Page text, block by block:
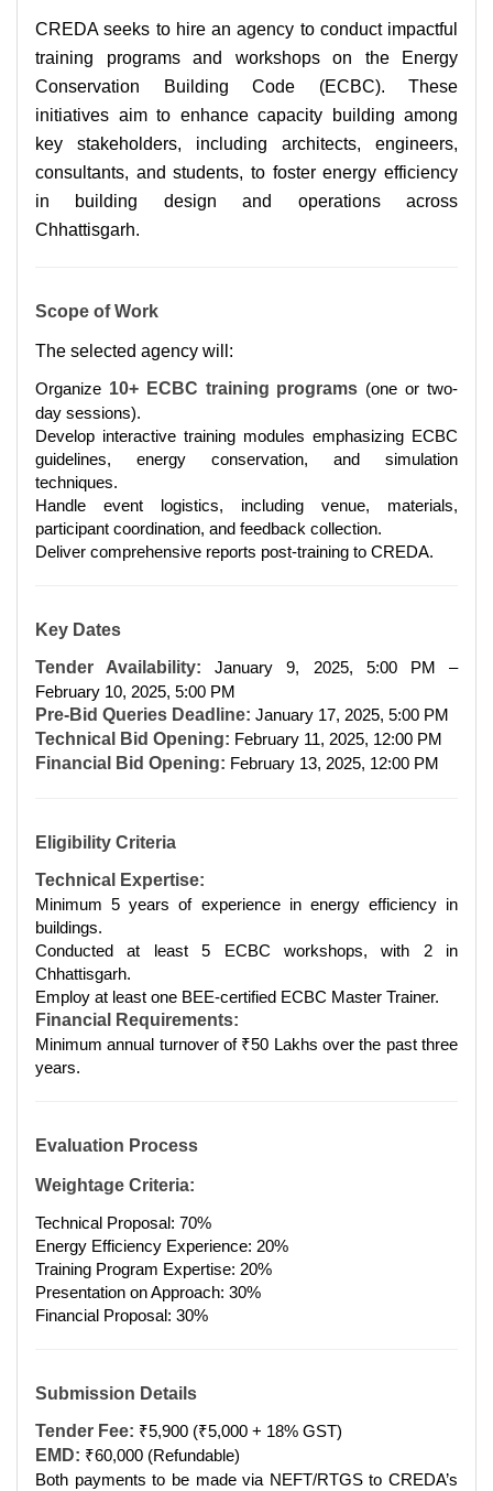
CREDA seeks to hire an agency to conduct impactful
training programs and workshops on the Energy
Conservation Building Code (ECBC). These
initiatives aim to enhance capacity building among
key stakeholders, including architects, engineers,
consultants, and students, to foster energy efficiency
in building design and operations across
Chhattisgarh.
Scope of Work
The selected agency will:
Organize 10+ ECBC training programs (one or two-
day sessions).
Develop interactive training modules emphasizing ECBC
guidelines, energy conservation, and simulation
techniques.
Handle event logistics, including venue, materials,
participant coordination, and feedback collection.
Deliver comprehensive reports post-training to CREDA.
Key Dates
Tender Availability: January 9, 2025, 5:00 PM –
February 10, 2025, 5:00 PM
Pre-Bid Queries Deadline: January 17, 2025, 5:00 PM
Technical Bid Opening: February 11, 2025, 12:00 PM
Financial Bid Opening: February 13, 2025, 12:00 PM
Eligibility Criteria
Technical Expertise:
Minimum 5 years of experience in energy efficiency in
buildings.
Conducted at least 5 ECBC workshops, with 2 in
Chhattisgarh.
Employ at least one BEE-certified ECBC Master Trainer.
Financial Requirements:
Minimum annual turnover of ₹50 Lakhs over the past three
years.
Evaluation Process
Weightage Criteria:
Technical Proposal: 70%
Energy Efficiency Experience: 20%
Training Program Expertise: 20%
Presentation on Approach: 30%
Financial Proposal: 30%
Submission Details
Tender Fee: ₹5,900 (₹5,000 + 18% GST)
EMD: ₹60,000 (Refundable)
Both payments to be made via NEFT/RTGS to CREDA’s